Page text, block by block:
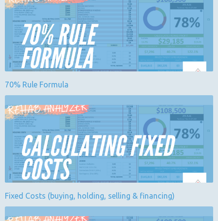
70% Rule Formula
Fixed Costs (buying, holding, selling & financing)